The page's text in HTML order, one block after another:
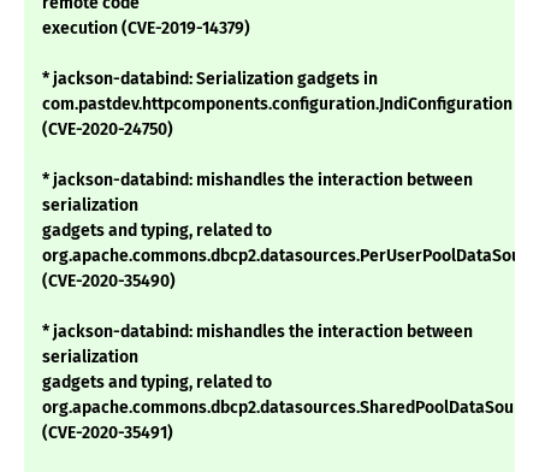
execution (CVE-2019-14379)
* jackson-databind: Serialization gadgets in
com.pastdev.httpcomponents.configuration.JndiConfiguration
(CVE-2020-24750)
* jackson-databind: mishandles the interaction between
serialization
gadgets and typing, related to
(CVE-2020-35490)
* jackson-databind: mishandles the interaction between
serialization
gadgets and typing, related to
org.apache.commons.dbcp2.datasources.SharedPoolDataSource
(CVE-2020-35491)